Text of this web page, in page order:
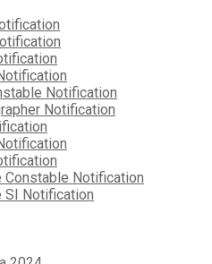
Notification
Notification
Constable Notification
SI Notification